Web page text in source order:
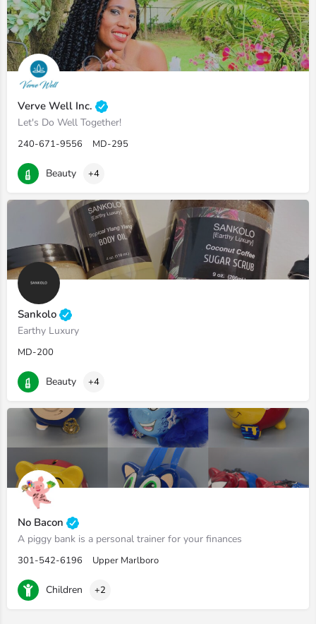
Verve Well Inc.
Let's Do Well Together!
240-671-9556 MD-295
Beauty +4
Sankolo
Earthy Luxury
MD-200
Beauty +4
No Bacon
A piggy bank is a personal trainer for your finances
301-542-6196 Upper Marlboro
Children +2